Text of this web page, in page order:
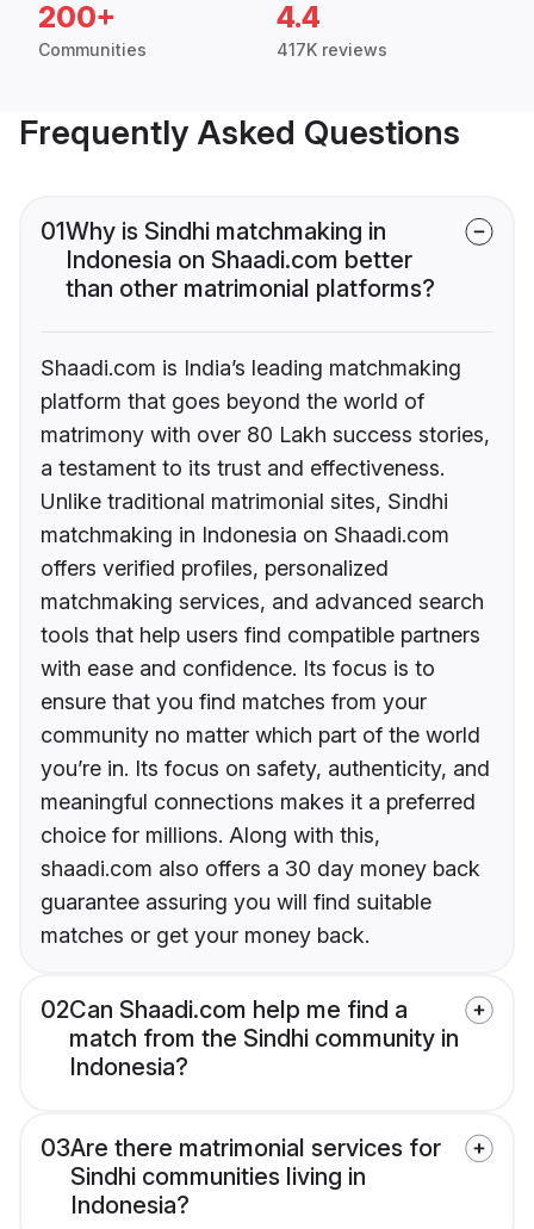
200+
Communities
4.4
417K reviews
Frequently Asked Questions
01Why is Sindhi matchmaking in
Indonesia on Shaadi.com better
than other matrimonial platforms?
Shaadi.com is India’s leading matchmaking
platform that goes beyond the world of
matrimony with over 80 Lakh success stories,
a testament to its trust and effectiveness.
Unlike traditional matrimonial sites, Sindhi
matchmaking in Indonesia on Shaadi.com
offers verified profiles, personalized
matchmaking services, and advanced search
tools that help users find compatible partners
with ease and confidence. Its focus is to
ensure that you find matches from your
community no matter which part of the world
you’re in. Its focus on safety, authenticity, and
meaningful connections makes it a preferred
choice for millions. Along with this,
shaadi.com also offers a 30 day money back
guarantee assuring you will find suitable
matches or get your money back.
02Can Shaadi.com help me find a
match from the Sindhi community in
Indonesia?
03Are there matrimonial services for
Sindhi communities living in
Indonesia?